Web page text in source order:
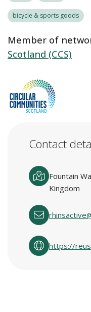
bicycle & sports goods
Member of
Scotland (CCS)
Contact
Fountain
Kingdom